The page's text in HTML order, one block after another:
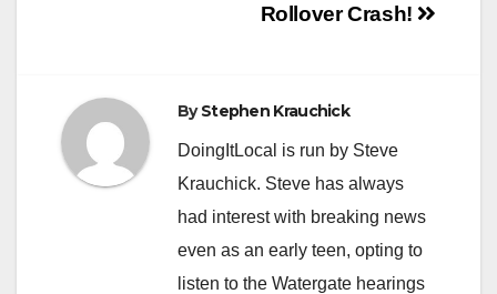
Rollover Crash!
ByStephen Krauchick
DoingItLocal is run by Steve
Krauchick. Steve has always
had interest with breaking news
even as an early teen, opting to
listen to the Watergate hearings